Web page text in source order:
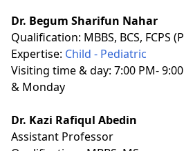
Dr. Begum Sharifun Nahar
Qualification: MBBS, BCS, FCPS
Expertise: Child - Pediatric
Visiting time & day: 7:00 PM-
& Monday
Dr. Kazi Rafiqul Abedin
Assistant Professor